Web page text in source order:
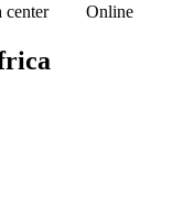
center Online